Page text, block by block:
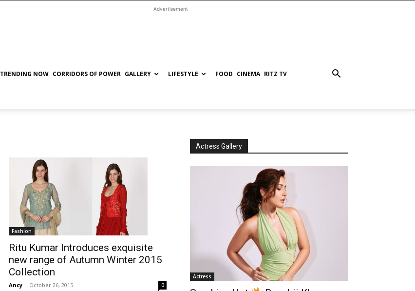
Advertisement
TRENDING NOW CORRIDORS OF POWER GALLERY LIFESTYLE FOOD CINEMA RITZ TV
Fashion
Ritu Kumar Introduces exquisite
new range of Autumn Winter 2015
Collection
Ancy - October 26, 2015 0
Actress Gallery
Actress